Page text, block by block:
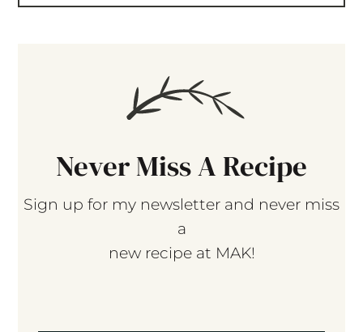
Never Miss A Recipe
Sign up for my newsletter and never miss
a
new recipe at MAK!